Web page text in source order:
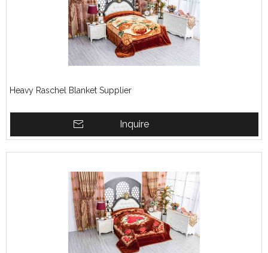
Heavy Raschel Blanket Supplier
Inquire